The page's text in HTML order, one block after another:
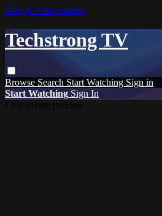
Skip to main content
Techstrong TV
Browse Search Start Watching Sign in
Start Watching Sign In